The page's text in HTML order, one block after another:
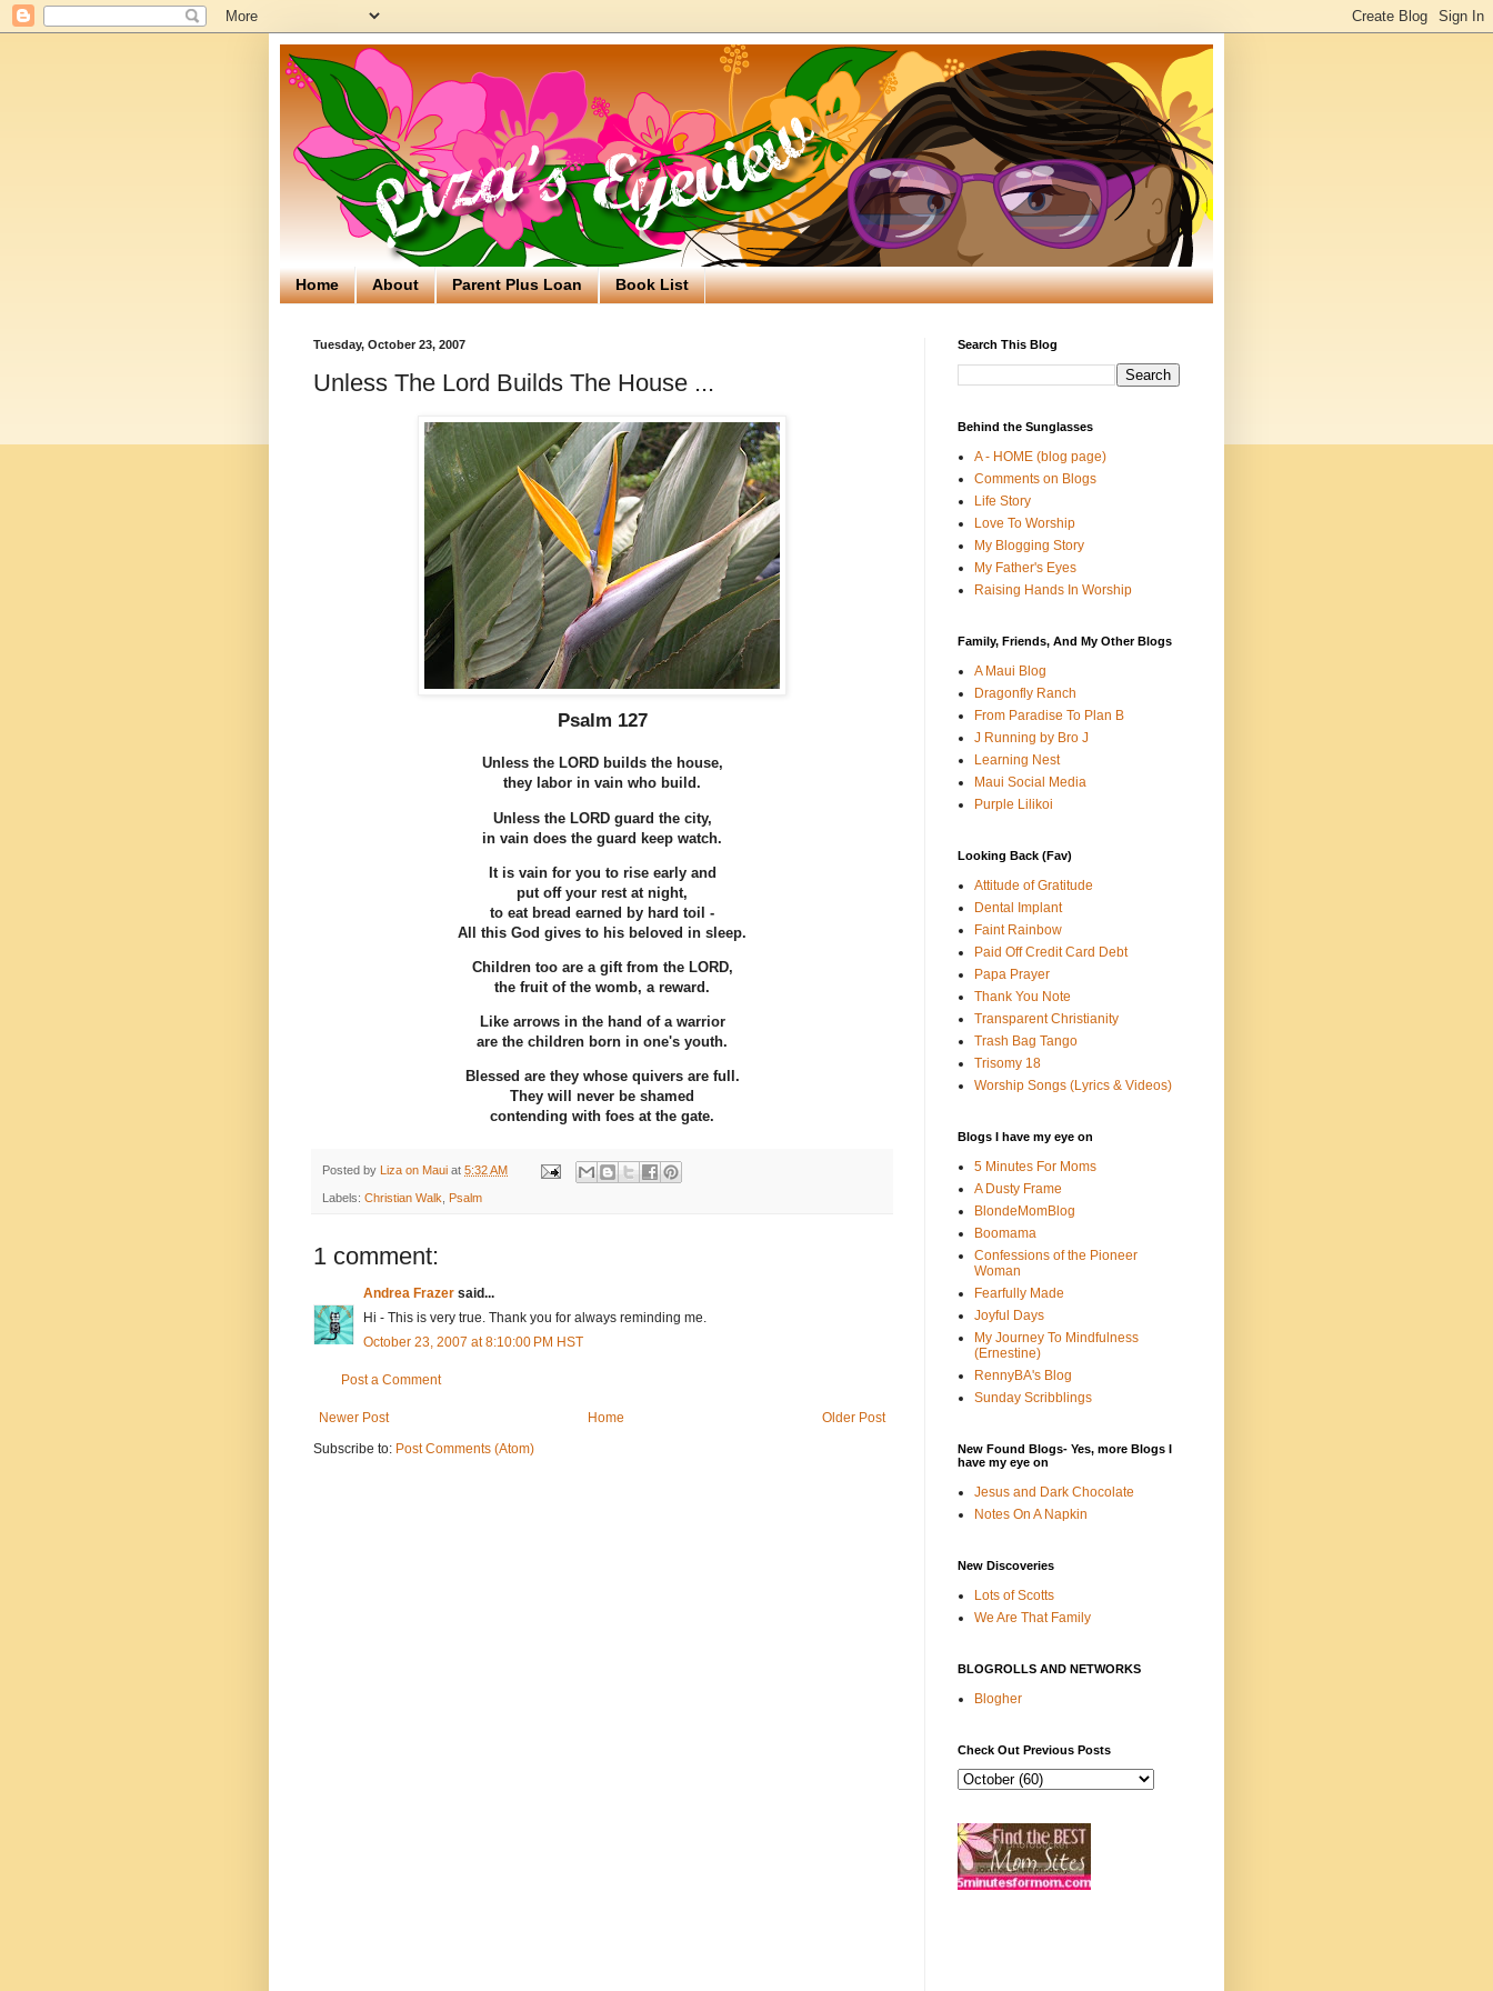
Home About Parent Plus Loan Book List
Tuesday, October 23, 2007
Unless The Lord Builds The House ...
Psalm 127
Unless the LORD builds the house,
they labor in vain who build.
Unless the LORD guard the city,
in vain does the guard keep watch.
It is vain for you to rise early and
put off your rest at night,
to eat bread earned by hard toil -
All this God gives to his beloved in sleep.
Children too are a gift from the LORD,
the fruit of the womb, a reward.
Like arrows in the hand of a warrior
are the children born in one's youth.
Blessed are they whose quivers are full.
They will never be shamed
contending with foes at the gate.
Posted by Liza on Maui at 5:32 AM
Labels: Christian Walk Psalm
1 comment:
Andrea Frazer said...
Hi - This is very true. Thank you for always reminding me.
October 23, 2007 at 8:10:00 PM HST
Post a Comment
Newer Post Older Post
Home
Subscribe to: Post Comments (Atom)
Search This Blog
Behind the Sunglasses
A - HOME (blog page)
Comments on Blogs
Life Story
Love To Worship
My Blogging Story
My Father's Eyes
Raising Hands In Worship
Family, Friends, And My Other Blogs
A Maui Blog
Dragonfly Ranch
From Paradise To Plan B
J Running by Bro J
Learning Nest
Maui Social Media
Purple Lilikoi
Looking Back (Fav)
Attitude of Gratitude
Dental Implant
Faint Rainbow
Paid Off Credit Card Debt
Papa Prayer
Thank You Note
Transparent Christianity
Trash Bag Tango
Trisomy 18
Worship Songs (Lyrics & Videos)
Blogs I have my eye on
5 Minutes For Moms
A Dusty Frame
BlondeMomBlog
Boomama
Confessions of the Pioneer
Woman
Fearfully Made
Joyful Days
My Journey To Mindfulness
(Ernestine)
RennyBA's Blog
Sunday Scribblings
New Found Blogs- Yes, more Blogs I
have my eye on
Jesus and Dark Chocolate
Notes On A Napkin
New Discoveries
Lots of Scotts
We Are That Family
BLOGROLLS AND NETWORKS
Blogher
Check Out Previous Posts